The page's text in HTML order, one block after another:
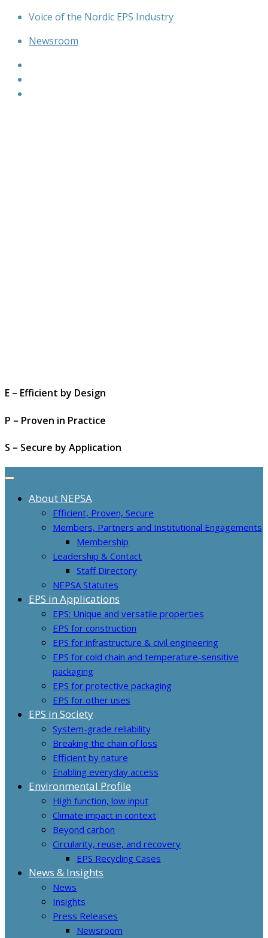
Skip
content
Voice of the Nordic EPS Industry
Newsroom
E – Efficient by Design
P – Proven in Practice
S – Secure by Application
About NEPSA
Efficient, Proven, Secure
Members, Partners and Institutional Engagements
Membership
Leadership & Contact
Staff Directory
NEPSA Statutes
EPS in Applications
EPS: Unique and versatile properties
EPS for construction
EPS for infrastructure & civil engineering
EPS for cold chain and temperature-sensitive
packaging
EPS for protective packaging
EPS for other uses
EPS in Society
System-grade reliability
Breaking the chain of loss
Efficient by nature
Enabling everyday access
Environmental Profile
High function, low input
Climate impact in context
Beyond carbon
Circularity, reuse, and recovery
EPS Recycling Cases
News & Insights
News
Insights
Press Releases
Newsroom